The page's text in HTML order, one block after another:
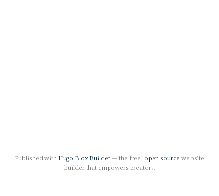
Published with Hugo Blox Builder— the free, open source website
builder that empowers creators.